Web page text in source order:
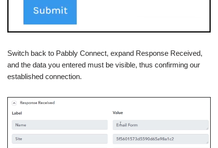
Switch back to Pabbly Connect, expand Response Received,
and the data you entered must be visible, thus confirming our
established connection.